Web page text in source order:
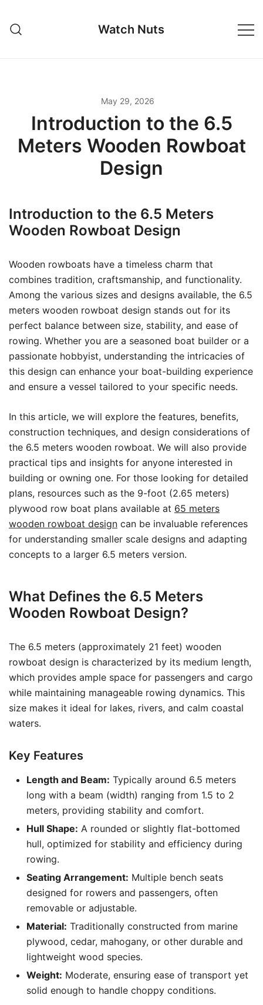
content
Watch Nuts
May 29, 2026
Introduction to the 6.5
Meters Wooden Rowboat
Design
Introduction to the 6.5 Meters
Wooden Rowboat Design
Wooden rowboats have a timeless charm that
combines tradition, craftsmanship, and functionality.
Among the various sizes and designs available, the 6.5
meters wooden rowboat design stands out for its
perfect balance between size, stability, and ease of
rowing. Whether you are a seasoned boat builder or a
passionate hobbyist, understanding the intricacies of
this design can enhance your boat-building experience
and ensure a vessel tailored to your specific needs.
In this article, we will explore the features, benefits,
construction techniques, and design considerations of
the 6.5 meters wooden rowboat. We will also provide
practical tips and insights for anyone interested in
building or owning one. For those looking for detailed
plans, resources such as the 9-foot (2.65 meters)
plywood row boat plans available at 65 meters
wooden rowboat design can be invaluable references
for understanding smaller scale designs and adapting
concepts to a larger 6.5 meters version.
What Defines the 6.5 Meters
Wooden Rowboat Design?
The 6.5 meters (approximately 21 feet) wooden
rowboat design is characterized by its medium length,
which provides ample space for passengers and cargo
while maintaining manageable rowing dynamics. This
size makes it ideal for lakes, rivers, and calm coastal
waters.
Key Features
Length and Beam: Typically around 6.5 meters
long with a beam (width) ranging from 1.5 to 2
meters, providing stability and comfort.
Hull Shape: A rounded or slightly flat-bottomed
hull, optimized for stability and efficiency during
rowing.
Seating Arrangement: Multiple bench seats
designed for rowers and passengers, often
removable or adjustable.
Material: Traditionally constructed from marine
plywood, cedar, mahogany, or other durable and
lightweight wood species.
Weight: Moderate, ensuring ease of transport yet
solid enough to handle choppy conditions.